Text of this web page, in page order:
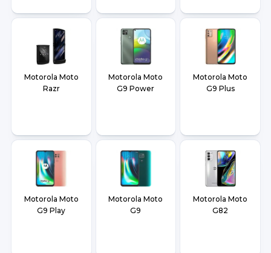
Motorola Moto
Razr
Motorola Moto
G9 Power
Motorola Moto
G9 Plus
Motorola Moto
G9 Play
Motorola Moto
G9
Motorola Moto
G82